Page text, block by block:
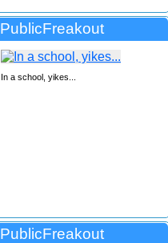
PublicFreakout
In a school, yikes...
PublicFreakout